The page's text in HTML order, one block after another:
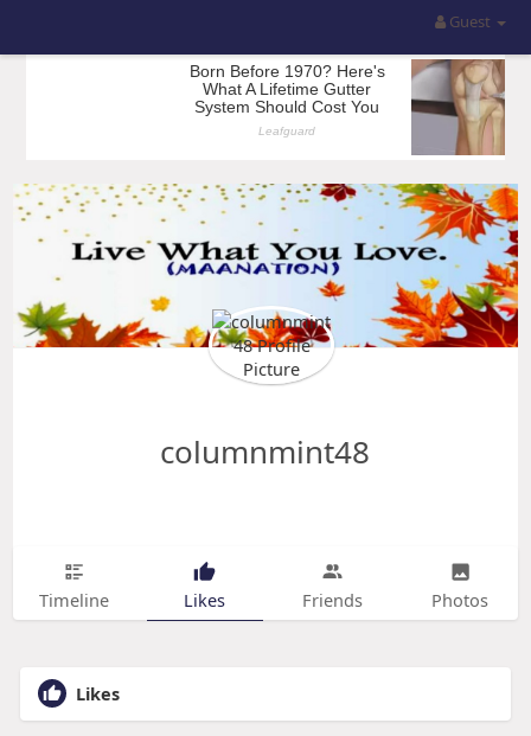
Guest
columnmint48
Timeline Likes Friends Photos
Likes